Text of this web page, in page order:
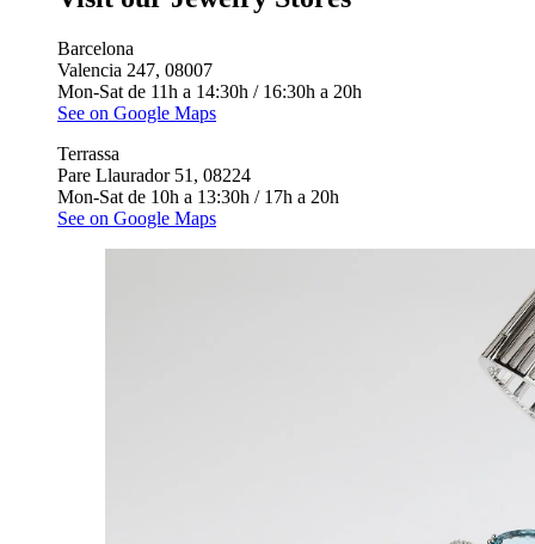
Barcelona
Valencia 247, 08007
Mon-Sat de 11h a 14:30h / 16:30h a 20h
See on Google Maps
Terrassa
Pare Llaurador 51, 08224
Mon-Sat de 10h a 13:30h / 17h a 20h
See on Google Maps